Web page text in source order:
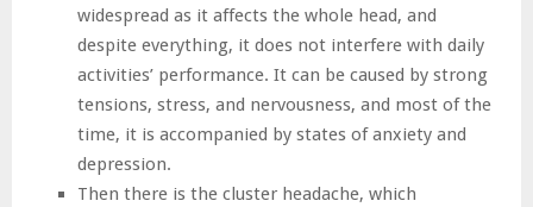
widespread as it affects the whole head, and
despite everything, it does not interfere with daily
activities’ performance. It can be caused by strong
tensions, stress, and nervousness, and most of the
time, it is accompanied by states of anxiety and
depression.
Then there is the cluster headache, which